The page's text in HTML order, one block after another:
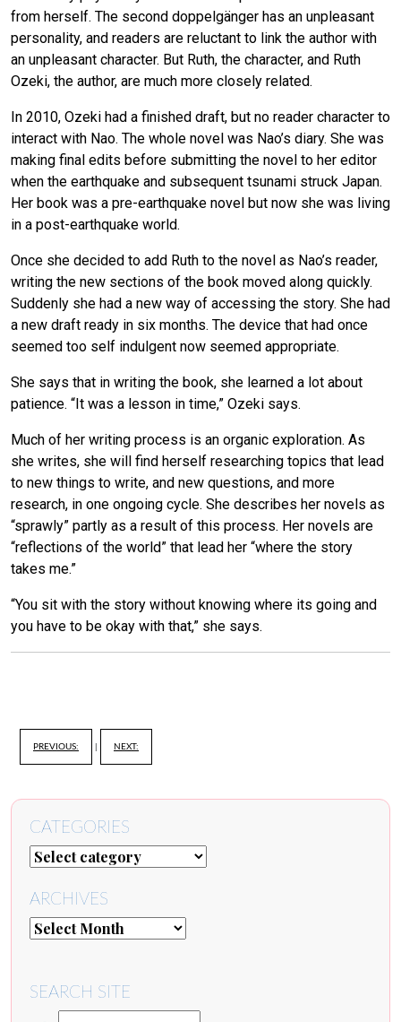
from herself. The second doppelgänger has an unpleasant
personality, and readers are reluctant to link the author with
an unpleasant character. But Ruth, the character, and Ruth
Ozeki, the author, are much more closely related.
In 2010, Ozeki had a finished draft, but no reader character to
interact with Nao. The whole novel was Nao’s diary. She was
making final edits before submitting the novel to her editor
when the earthquake and subsequent tsunami struck Japan.
Her book was a pre-earthquake novel but now she was living
in a post-earthquake world.
Once she decided to add Ruth to the novel as Nao’s reader,
writing the new sections of the book moved along quickly.
Suddenly she had a new way of accessing the story. She had
a new draft ready in six months. The device that had once
seemed too self indulgent now seemed appropriate.
She says that in writing the book, she learned a lot about
patience. “It was a lesson in time,” Ozeki says.
Much of her writing process is an organic exploration. As
she writes, she will find herself researching topics that lead
to new things to write, and new questions, and more
research, in one ongoing cycle. She describes her novels as
“sprawly” partly as a result of this process. Her novels are
“reflections of the world” that lead her “where the story
takes me.”
“You sit with the story without knowing where its going and
you have to be okay with that,” she says.
PREVIOUS: NEXT:
CATEGORIES
ARCHIVES
SEARCH SITE